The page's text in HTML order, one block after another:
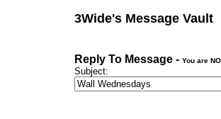
3Wide's Message Vault
Reply To Message - You are
Subject: